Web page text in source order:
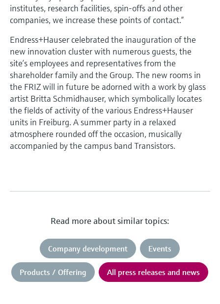
institutes, research facilities, spin-offs and other
companies, we increase these points of contact.”
Endress+Hauser celebrated the inauguration of the
new innovation cluster with numerous guests, the
site’s employees and representatives from the
shareholder family and the Group. The new rooms in
the FRIZ will in future be adorned with a work by glass
artist Britta Schmidhauser, which symbolically locates
the fields of activity of the various Endress+Hauser
units in Freiburg. A summer party in a relaxed
atmosphere rounded off the occasion, musically
accompanied by the campus band Transistors.
Read more about similar topics:
Company development Events
Products / Offering All press releases and news